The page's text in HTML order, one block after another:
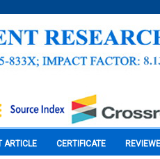
ARTICLE CERTIFICATE